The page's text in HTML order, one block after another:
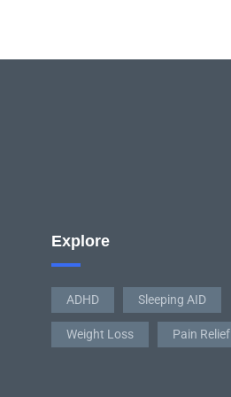
Explore
ADHD Sleeping AID
Weight Loss Pain Relief